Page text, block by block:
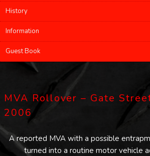
History
Information
Guest Book
MVA Rollover – Gate
2006
A reported MVA with a possible
turned into a routine motor vehicle